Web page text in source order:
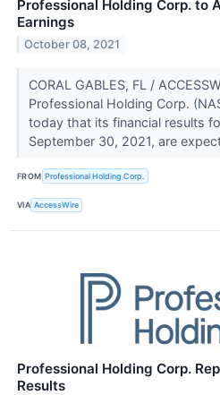
Professional Holding Corp. to
Earnings
October 08, 2021
CORAL GABLES, FL /
Professional Holding Corp.
today that its financial results
September 30, 2021, are
FROM Professional Holding Corp.
VIA AccessWire
Professional Holding Corp.
Results